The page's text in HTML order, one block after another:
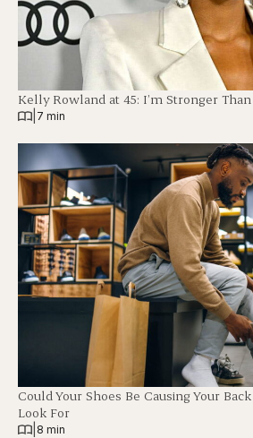
Kelly Rowland at 45: I’m Stronger
7 min
Could Your Shoes Be Causing Your
Look For
8 min